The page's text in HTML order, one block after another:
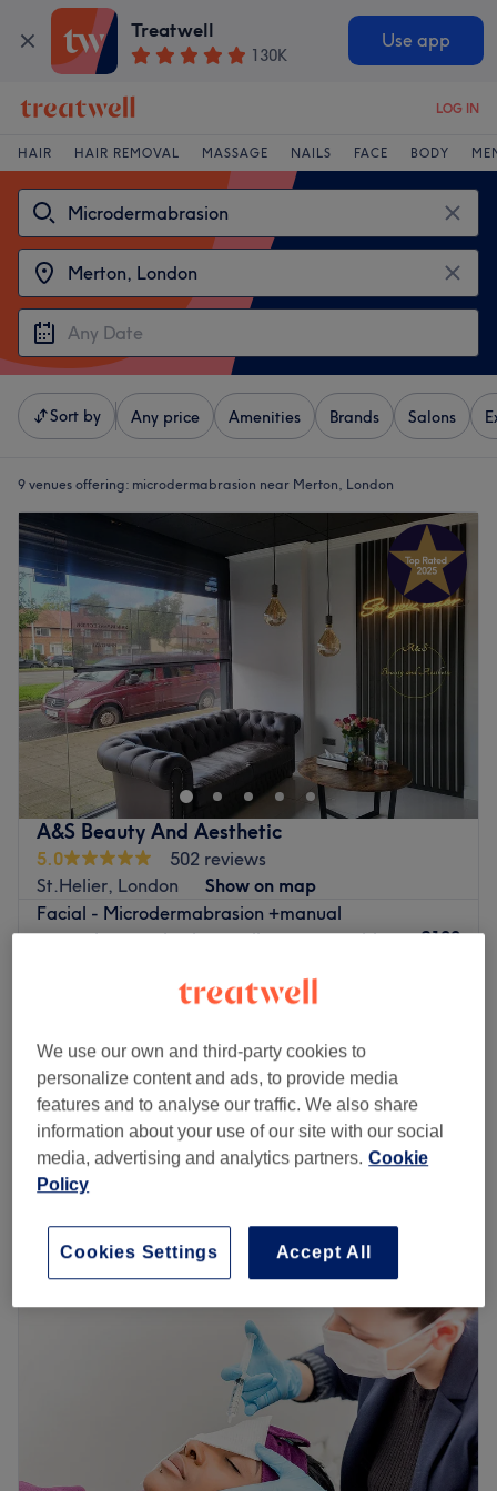
Treatwell
130K
Use app
LOG IN
HAIR HAIR REMOVAL MASSAGE NAILS FACE BODY
Sort by Any price Amenities Brands Salons
9 venues offering: microdermabrasion near Merton, London
A&S Beauty And Aesthetic
5.0
502 reviews
St.Helier, London
Show on map
Facial - Microdermabrasion +manual
extraction+ cavitation peeling+serum with
£100
45 mins
Microdermabrasion with Cavitation
Peeling+mask+cream
1 hr
£90
Quick view venue details
Monday AM –
10:00
10:00AM 7:00PM
10:00 –7:00PM
10:00 AM–6:00PM
Closed
This is Agnieszka. She is the owner of the A&S BEAUTY
AND AESTHETIC salon. She has many years of
We use our own and third-party cookies to
personalize content and ads, to provide media
features and to analyse our traffic. We also share
information about your use of our site with our social
media, advertising and analytics partners. Cookie
Policy
Accept All
Cookies Settings